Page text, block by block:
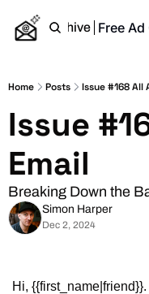
Home Archive Free
Home Posts Issue #168 All
Issue
Email
Breaking Down the
Simon Harper
Dec 2, 2024
Hi, {{first_name|friend}}.